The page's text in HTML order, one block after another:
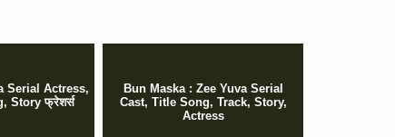
Serial Actress,
Story फ्रेशर्स
Bun Maska : Zee Yuva Serial
Cast, Title Song, Track, Story,
Actress